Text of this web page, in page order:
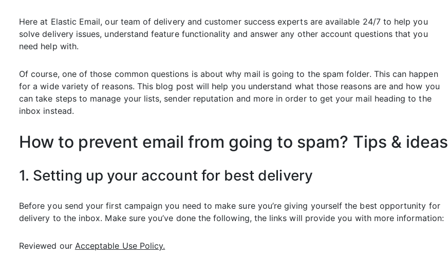
Here at Elastic Email, our team of delivery and customer success experts are available 24/7 to help you
solve delivery issues, understand feature functionality and answer any other account questions that you
need help with.
Of course, one of those common questions is about why mail is going to the spam folder. This can happen
for a wide variety of reasons. This blog post will help you understand what those reasons are and how you
can take steps to manage your lists, sender reputation and more in order to get your mail heading to the
inbox instead.
How to prevent email from going to spam? Tips & ideas
1. Setting up your account for best delivery
Before you send your first campaign you need to make sure you’re giving yourself the best opportunity for
delivery to the inbox. Make sure you’ve done the following, the links will provide you with more information:
Reviewed our Acceptable Use Policy.